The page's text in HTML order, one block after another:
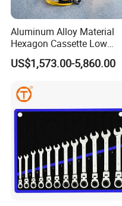
Aluminum Alloy Material
Hexagon Cassette Low
Profile Hydraulic Torque
Wrench
US$1,573.00-5,860.00